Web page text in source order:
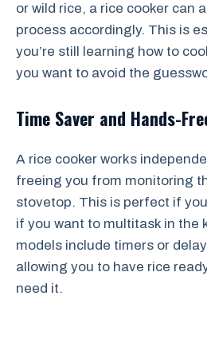
or wild rice, a rice cooker can
process accordingly. This is
you’re still learning how to
you want to avoid the
Time Saver and Hands-
A rice cooker works
freeing you from monitoring
stovetop. This is perfect if
if you want to multitask in the
models include timers or
allowing you to have rice
need it.